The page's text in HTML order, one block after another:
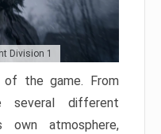
Division 1
the game. From
several different
atmosphere,